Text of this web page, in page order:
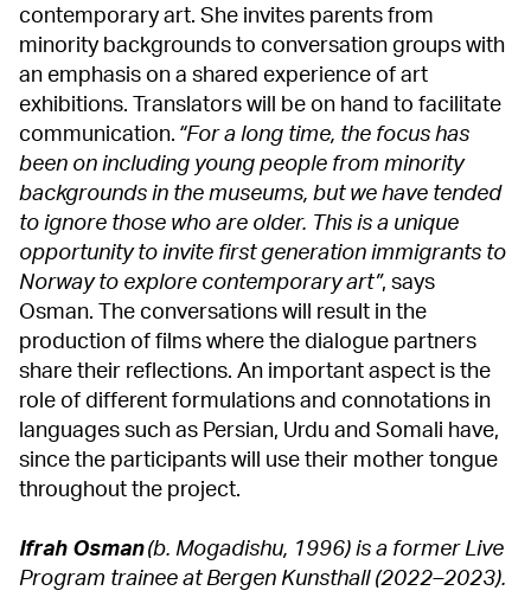
contemporary art. She invites parents from
minority backgrounds to conversation groups with
an emphasis on a shared experience of art
exhibitions. Translators will be on hand to facilitate
communication. “For a long time, the focus has
been on including young people from minority
backgrounds in the museums, but we have tended
to ignore those who are older. This is a unique
opportunity to invite first generation immigrants to
Norway to explore contemporary art”, says
Osman. The conversations will result in the
production of films where the dialogue partners
share their reflections. An important aspect is the
role of different formulations and connotations in
languages such as Persian, Urdu and Somali have,
since the participants will use their mother tongue
throughout the project.
Ifrah Osman(b. Mogadishu, 1996) is a former Live
Program trainee at Bergen Kunsthall (2022–2023).